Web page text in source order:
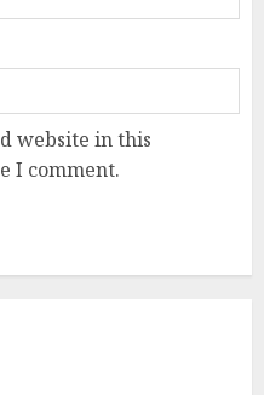
website in this
I comment.